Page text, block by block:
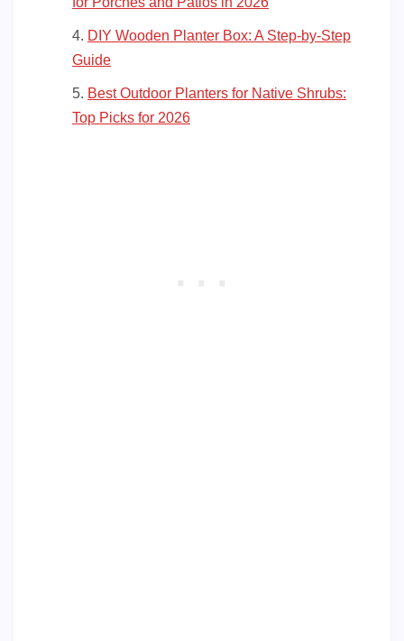
DIY Wooden Planter Box: A Step-by-Step
Guide
Best Outdoor Planters for Native Shrubs:
Top Picks for 2026